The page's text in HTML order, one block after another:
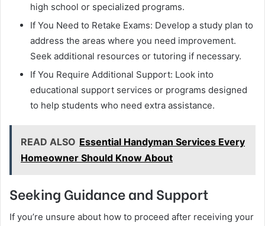
high school or specialized programs.
If You Need to Retake Exams: Develop a study plan to
address the areas where you need improvement.
Seek additional resources or tutoring if necessary.
If You Require Additional Support: Look into
educational support services or programs designed
to help students who need extra assistance.
READ ALSO Essential Handyman Services Every
Homeowner Should Know About
Seeking Guidance and Support
If you’re unsure about how to proceed after receiving your